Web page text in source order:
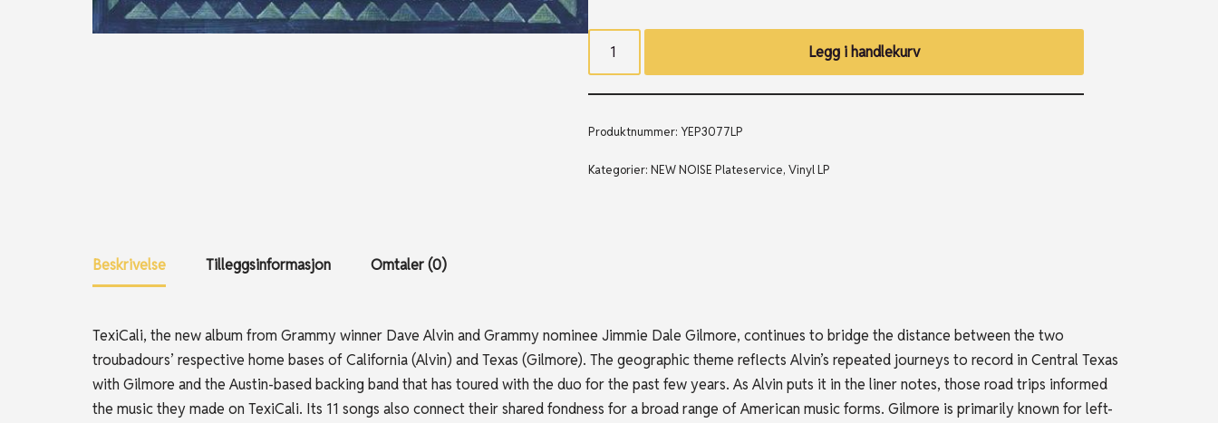
Legg i handlekurv
Produktnummer:YEP3077LP
Kategorier:NEW NOISE Plateservice,Vinyl LP
Beskrivelse Tilleggsinformasjon Omtaler (0)
TexiCali, the new album from Grammy winner Dave Alvin and Grammy nominee Jimmie Dale Gilmore, continues to bridge the distance between the two
troubadours’ respective home bases of California (Alvin) and Texas (Gilmore). The geographic theme reflects Alvin’s repeated journeys to record in Central Texas
with Gilmore and the Austin-based backing band that has toured with the duo for the past few years. As Alvin puts it in the liner notes, those road trips informed
the music they made on TexiCali. Its 11 songs also connect their shared fondness for a broad range of American music forms. Gilmore is primarily known for left-